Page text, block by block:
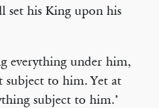
set his King upon his
everything under him,
to him. Yet at
subject to him.’